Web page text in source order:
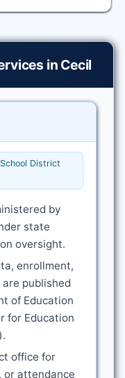
in Cecil
District
by
state
oversight.
enrollment,
published
of Education
for Education
office for
or attendance